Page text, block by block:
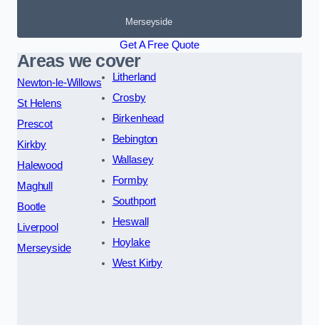
Merseyside
Get A Free Quote
Areas we cover
Newton-le-Willows
St Helens
Prescot
Kirkby
Halewood
Maghull
Bootle
Liverpool
Merseyside
Litherland
Crosby
Birkenhead
Bebington
Wallasey
Formby
Southport
Heswall
Hoylake
West Kirby